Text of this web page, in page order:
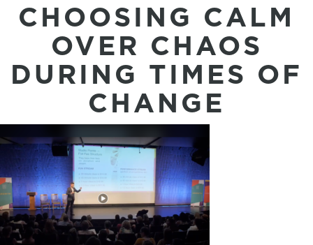
CHOOSING CALM
OVER CHAOS
DURING TIMES OF
CHANGE